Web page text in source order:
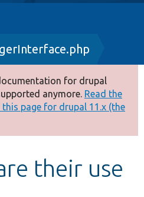
for drupal
anymore. Read the
page for drupal 11.x (the
their use